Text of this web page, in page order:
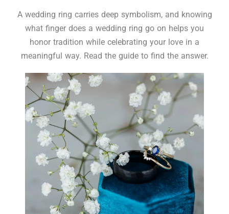
A wedding ring carries deep symbolism, and knowing
what finger does a wedding ring go on helps you
honor tradition while celebrating your love in a
meaningful way. Read the guide to find the answer.